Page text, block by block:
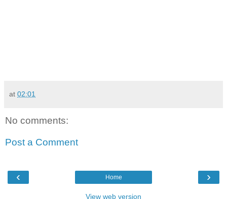
at 02:01
No comments:
Post a Comment
‹ ›
Home
View web version